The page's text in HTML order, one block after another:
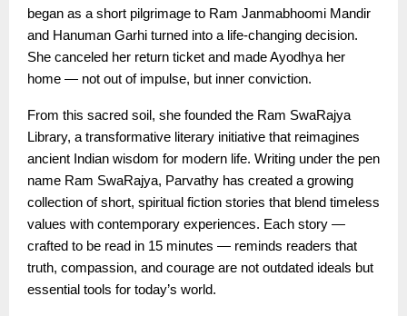
began as a short pilgrimage to Ram Janmabhoomi Mandir
and Hanuman Garhi turned into a life-changing decision.
She canceled her return ticket and made Ayodhya her
home — not out of impulse, but inner conviction.
From this sacred soil, she founded the Ram SwaRajya
Library, a transformative literary initiative that reimagines
ancient Indian wisdom for modern life. Writing under the pen
name Ram SwaRajya, Parvathy has created a growing
collection of short, spiritual fiction stories that blend timeless
values with contemporary experiences. Each story —
crafted to be read in 15 minutes — reminds readers that
truth, compassion, and courage are not outdated ideals but
essential tools for today’s world.